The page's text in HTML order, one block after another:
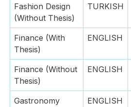
Fashion Design
(Without Thesis)
TURKISH
Finance (With
Thesis)
ENGLISH
Finance (Without
Thesis)
ENGLISH
Gastronomy
ENGLISH